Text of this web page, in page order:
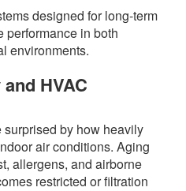
designed for long-term
performance in both
environments.
HVAC
surprised by how heavily
air conditions. Aging
allergens, and airborne
restricted or filtration